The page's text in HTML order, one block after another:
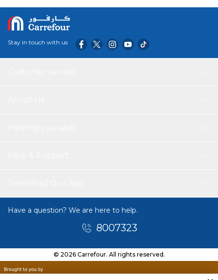
Stay in touch with us
Have a question? We are here to help.
8007323
© 2026 Carrefour. All rights reserved.